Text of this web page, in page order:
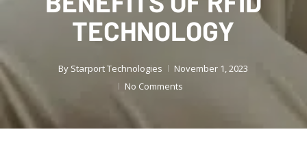
TECHNOLOGY
By Starport Technologies
November 1, 2023
No Comments